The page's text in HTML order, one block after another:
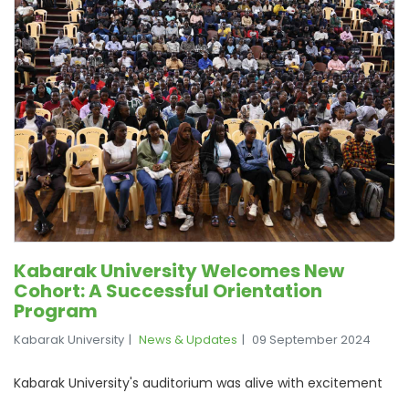
Kabarak University Welcomes New
Cohort: A Successful Orientation
Program
Kabarak University News & Updates 09 September 2024
Kabarak University's auditorium was alive with excitement